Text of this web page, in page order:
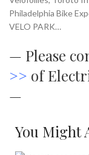
Philadelphia Bike
VELO PARK…
— Please
>> of
—
You Might